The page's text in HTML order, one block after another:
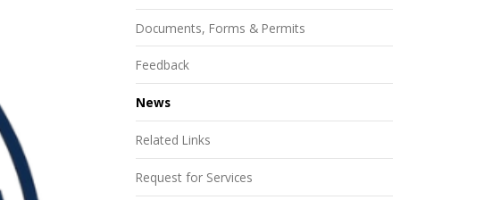
Documents, Forms & Permits
Feedback
News
Related Links
Request for Services